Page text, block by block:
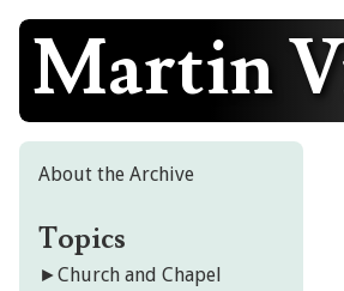
Skip
content
Martin
About the Archive
Topics
►Church and Chapel